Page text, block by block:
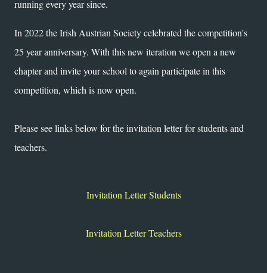
running every year since.
In 2022 the Irish Austrian Society celebrated the competition's
25 year anniversary. With this new iteration we open a new
chapter and invite your school to again participate in this
competition, which is now open.
Please see links below for the invitation letter for students and
teachers.
Invitation Letter Students
Invitation Letter Teachers